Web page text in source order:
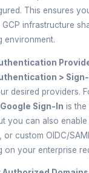
This ensures
infrastructure
environment.
>
desired providers.
Google Sign-In is the
you can also enable
or custom OIDC/
on your enterprise